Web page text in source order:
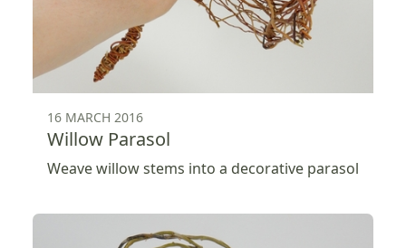
16 MARCH 2016
Willow Parasol
Weave willow stems into a decorative parasol